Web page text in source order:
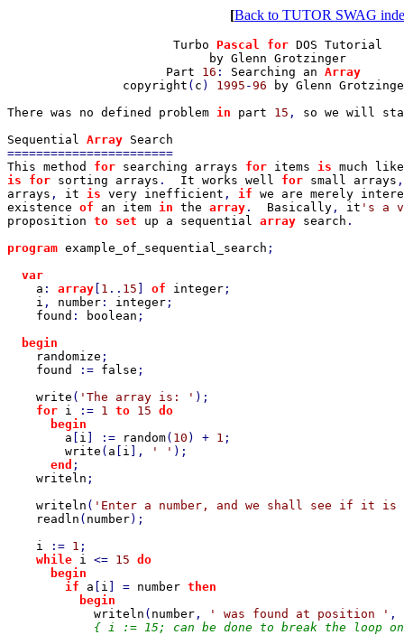
[Back to TUTOR SWAG
                       Turbo
Pascal for DOS Tutorial
                            by Glenn Grotzinger
                      Part
16 : Searching an Array
copyright ( c ) 1995 -96
by Glenn
There was no defined problem in part 15 , so we will
Sequential Array
This method for searching arrays for items is
is for sorting arrays . It works well for small arrays
arrays , it is very inefficient , if we are merely
existence of an item in the array . Basically , it
proposition to set up a sequential array search .
program example_of_sequential_search ;
var
a : array 1 .. 15 of integer ;
i , number : integer ;
found : boolean ;
begin
randomize ;
found
:= false ;
write ( 'The array is: ' );
for i := 1 to 15 do
      begin
a
i ] := random( 10 ) + 1 ;
write ( a i ], ' ' );
end ;
writeln ;
writeln ( 'Enter a number, and we shall see if it
readln ( number);
i
:= 1 ;
while i <= 15 do
      begin
        if
a i ] = number then
          begin
writeln ( number , ' was found at position ' ,
{ i := 15; can be done to break the loop